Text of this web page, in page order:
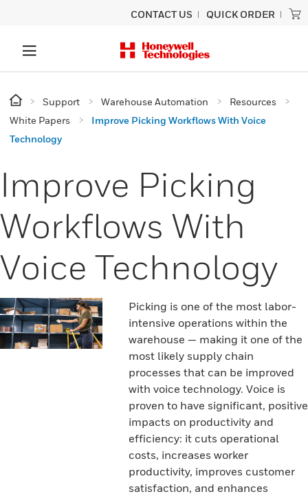
CONTACT US QUICK ORDER
Support Warehouse Automation
Resources
White Papers
Improve Picking Workflows With Voice
Technology
Improve Picking
Workflows With
Voice Technology
Picking is one of the most labor-
intensive operations within the
warehouse — making it one of the
most likely supply chain
processes that can be improved
with voice technology. Voice is
proven to have significant, positive
impacts on productivity and
efficiency: it cuts operational
costs, increases worker
productivity, improves customer
satisfaction, and enhances